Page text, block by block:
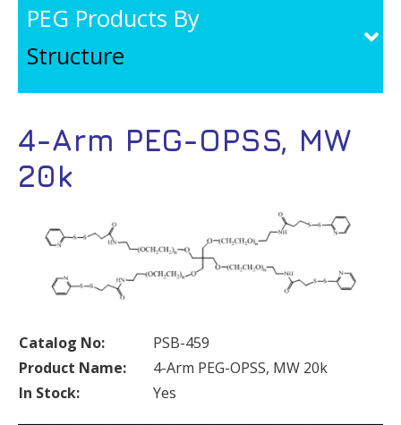
PEG Products By
Structure
4-Arm PEG-OPSS, MW
20k
Catalog No:
PSB-459
Product Name:
4-Arm PEG-OPSS, MW 20k
In Stock:
Yes